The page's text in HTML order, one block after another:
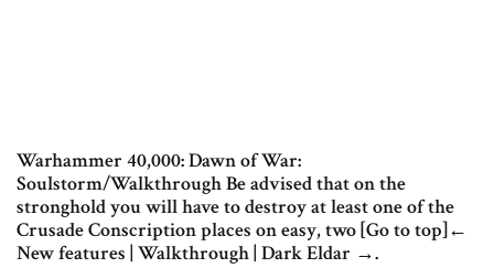
Warhammer 40,000: Dawn of War:
Soulstorm/Walkthrough Be advised that on the
stronghold you will have to destroy at least one of the
Crusade Conscription places on easy, two [Go to top]←
New features | Walkthrough | Dark Eldar →.